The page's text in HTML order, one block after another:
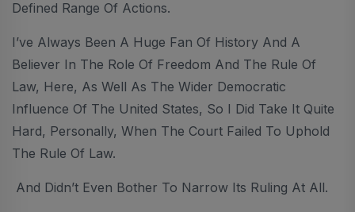
Defined Range Of Actions.
I’ve Always Been A Huge Fan Of History And A
Believer In The Role Of Freedom And The Rule Of
Law, Here, As Well As The Wider Democratic
Influence Of The United States, So I Did Take It Quite
Hard, Personally, When The Court Failed To Uphold
The Rule Of Law.
And Didn’t Even Bother To Narrow Its Ruling At All.